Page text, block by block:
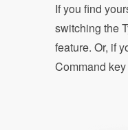
If you find
switching the
feature. Or, if
Command